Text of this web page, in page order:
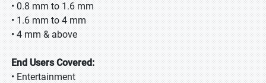
• 0.8 mm to 1.6 mm
• 1.6 mm to 4 mm
• 4 mm & above
End Users Covered:
• Entertainment